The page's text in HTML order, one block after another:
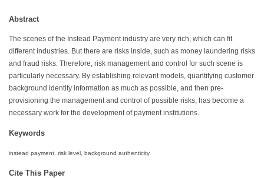
Abstract
The scenes of the Instead Payment industry are very rich, which can fit
different industries. But there are risks inside, such as money laundering risks
and fraud risks. Therefore, risk management and control for such scene is
particularly necessary. By establishing relevant models, quantifying customer
background identity information as much as possible, and then pre-
provisioning the management and control of possible risks, has become a
necessary work for the development of payment institutions.
Keywords
instead payment, risk level, background authenticity
Cite This Paper